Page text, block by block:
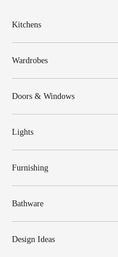
Kitchens
Wardrobes
Doors & Windows
Lights
Furnishing
Bathware
Design Ideas